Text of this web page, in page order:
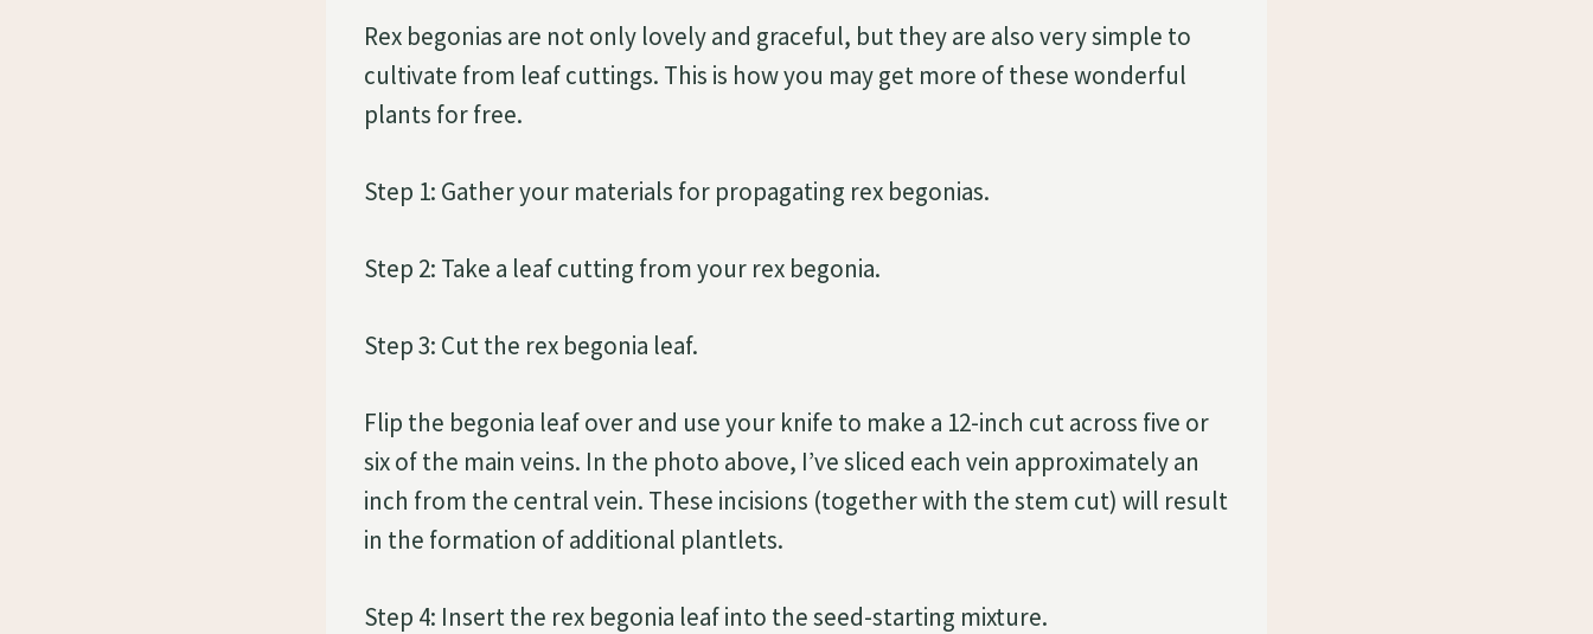
Rex begonias are not only lovely and graceful, but they are also very simple to
cultivate from leaf cuttings. This is how you may get more of these wonderful
plants for free.
Step 1: Gather your materials for propagating rex begonias.
Step 2: Take a leaf cutting from your rex begonia.
Step 3: Cut the rex begonia leaf.
Flip the begonia leaf over and use your knife to make a 12-inch cut across five or
six of the main veins. In the photo above, I’ve sliced each vein approximately an
inch from the central vein. These incisions (together with the stem cut) will result
in the formation of additional plantlets.
Step 4: Insert the rex begonia leaf into the seed-starting mixture.